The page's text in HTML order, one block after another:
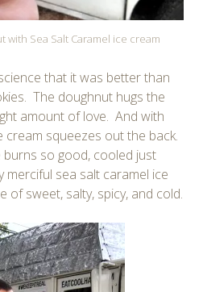
with Sea Salt Caramel ice cream
that it was better than
The doughnut hugs the
amount of love. And with
squeezes out the back.
so good, cooled just
merciful sea salt caramel ice
of sweet, salty, spicy, and cold.